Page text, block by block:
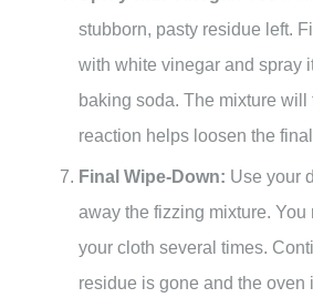
stubborn, pasty residue left.
with white vinegar and spray
baking soda. The mixture
reaction helps loosen the
Final Wipe-Down: Use your
away the fizzing mixture. You
your cloth several times.
residue is gone and the oven